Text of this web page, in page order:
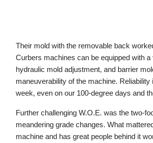
Their mold with the removable back
Curbers machines can be equipped with
hydraulic mold adjustment, and barrier
maneuverability of the machine.
week, even on our 100-degree days and
Further challenging W.O.E. was the two-
meandering grade changes. What
machine and has great people behind it